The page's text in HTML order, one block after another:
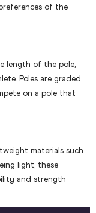
of the
length of the pole,
Poles are graded
on a pole that
materials such
light, these
and strength